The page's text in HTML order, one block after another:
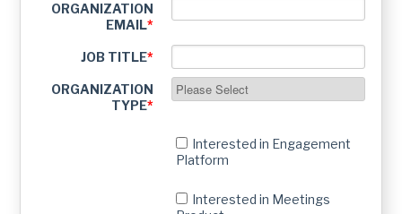
ORGANIZATION
EMAIL*
JOB TITLE*
ORGANIZATION
TYPE*
Interested in Engagement
Platform
Interested in Meetings